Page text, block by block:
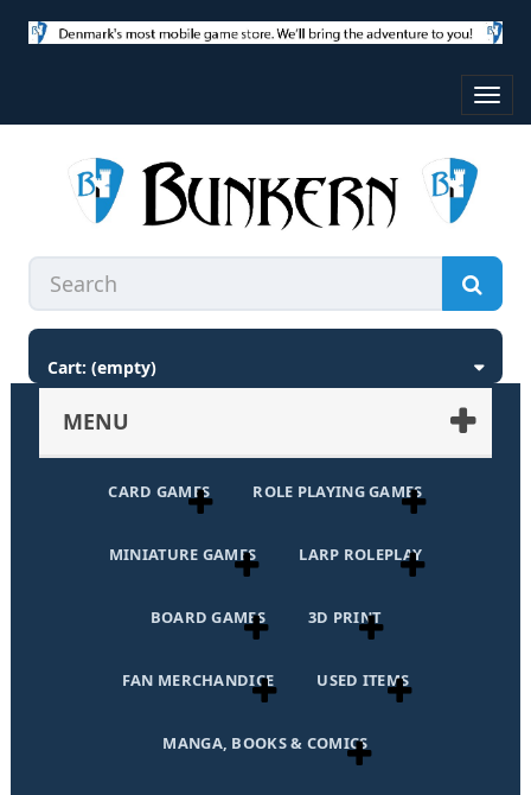
Cart: (empty)
MENU
CARD GAMES ROLE PLAYING GAMES
MINIATURE GAMES LARP ROLEPLAY
BOARD GAMES 3D PRINT
FAN MERCHANDICE USED ITEMS
MANGA, BOOKS & COMICS